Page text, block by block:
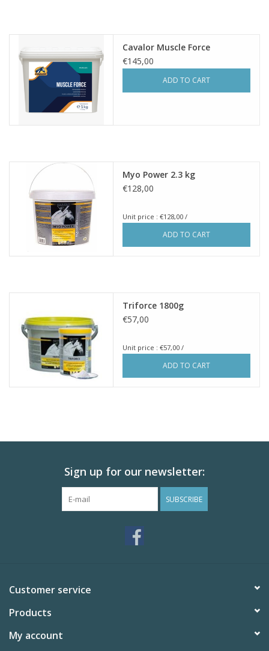
Cavalor Muscle Force
€145,00
ADD TO CART
Myo Power 2.3 kg
€128,00
Unit price : €128,00 /
ADD TO CART
Triforce 1800g
€57,00
Unit price : €57,00 /
ADD TO CART
Sign up for our newsletter:
SUBSCRIBE
Customer service
Products
My account